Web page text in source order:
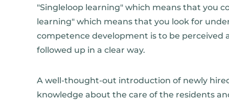
"Singleloop learning" which means that you
learning" which means that you look for
competence development is to be perceived
followed up in a clear way.
A well-thought-out introduction of newly
knowledge about the care of the residents